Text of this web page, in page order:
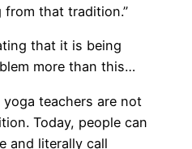
that tradition.”
that it is being
more than this…
teachers are not
Today, people can
and literally call